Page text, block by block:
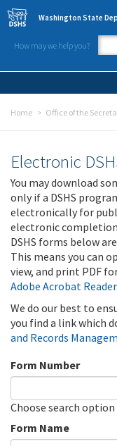
Skip to main content
Washington State
How may we help you?
Home Office of the
Electronic
You may download
only if a DSHS
electronically for
electronic
DSHS forms below
This means you can
view, and print PDF
Adobe Acrobat Reader.
We do our best to
you find a link which
and Records
Form Number
Choose search
Form Name